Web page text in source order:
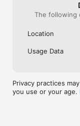
The following
Location
Usage Data
Privacy practices
you use or your age.